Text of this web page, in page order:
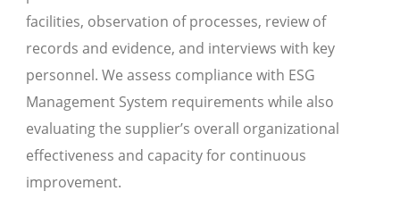
facilities, observation of processes, review of
records and evidence, and interviews with key
personnel. We assess compliance with ESG
Management System requirements while also
evaluating the supplier’s overall organizational
effectiveness and capacity for continuous
improvement.